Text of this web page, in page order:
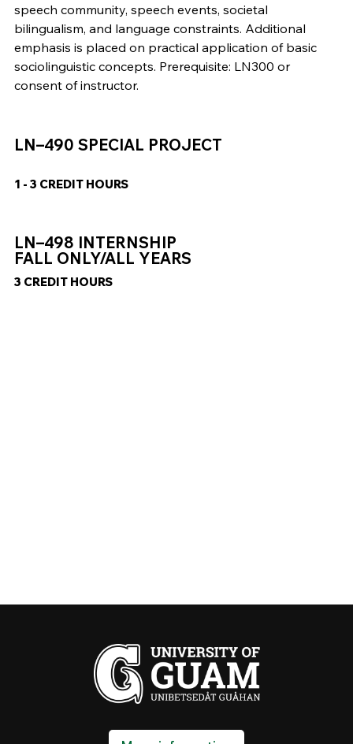
speech community, speech events, societal
bilingualism, and language constraints. Additional
emphasis is placed on practical application of basic
sociolinguistic concepts. Prerequisite: LN300 or
consent of instructor.
LN–490 SPECIAL PROJECT
1 - 3 CREDIT HOURS
LN–498 INTERNSHIP
FALL ONLY/ALL YEARS
3 CREDIT HOURS